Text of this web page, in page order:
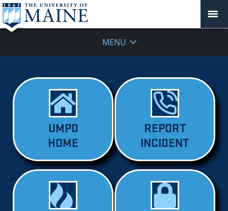
MENU
UMPD
HOME
REPORT
INCIDENT